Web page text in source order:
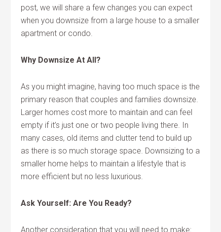
post, we will share a few changes you can expect
when you downsize from a large house to a smaller
apartment or condo.
Why Downsize At All?
As you might imagine, having too much space is the
primary reason that couples and families downsize.
Larger homes cost more to maintain and can feel
empty if it’s just one or two people living there. In
many cases, old items and clutter tend to build up
as there is so much storage space. Downsizing to a
smaller home helps to maintain a lifestyle that is
more efficient but no less luxurious.
Ask Yourself: Are You Ready?
Another consideration that you will need to make: